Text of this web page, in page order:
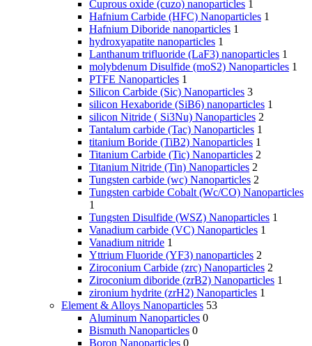
Cuprous oxide (cuzo) nanoparticles 1
Hafnium Carbide (HFC) Nanoparticles 1
Hafnium Diboride nanoparticles 1
hydroxyapatite nanoparticles 1
Lanthanum trifluoride (LaF3) nanoparticles 1
molybdenum Disulfide (moS2) Nanoparticles 1
PTFE Nanoparticles 1
Silicon Carbide (Sic) Nanoparticles 3
silicon Hexaboride (SiB6) nanoparticles 1
silicon Nitride ( Si3Nu) Nanoparticles 2
Tantalum carbide (Tac) Nanoparticles 1
titanium Boride (TiB2) Nanoparticles 1
Titanium Carbide (Tic) Nanoparticles 2
Titanium Nitride (Tin) Nanoparticles 2
Tungsten carbide (wc) Nanoparticles 2
Tungsten carbide Cobalt (Wc/CO) Nanoparticles
1
Tungsten Disulfide (WSZ) Nanoparticles 1
Vanadium carbide (VC) Nanoparticles 1
Vanadium nitride 1
Yttrium Fluoride (YF3) nanoparticles 2
Ziroconium Carbide (zrc) Nanoparticles 2
Ziroconium diboride (zrB2) Nanoparticles 1
zironium hydrite (zrH2) Nanoparticles 1
Element & Alloys Nanoparticles 53
Aluminum Nanoparticles 0
Bismuth Nanoparticles 0
Boron Nanoparticles 0